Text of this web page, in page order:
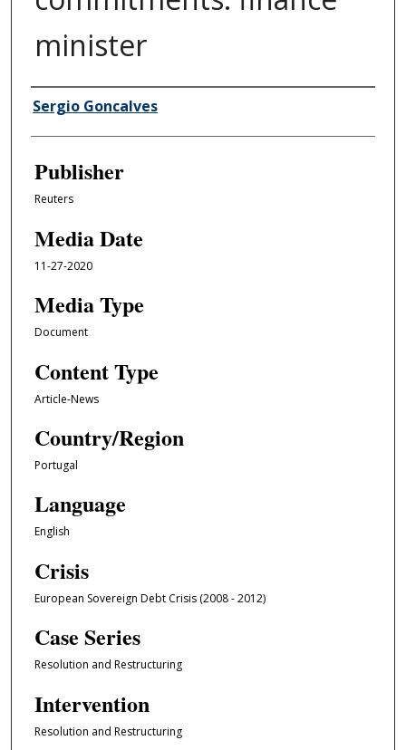
minister
Author/Creator
Sergio Goncalves
Publisher
Reuters
Media Date
11-27-2020
Media Type
Document
Content Type
Article-News
Country/Region
Portugal
Language
English
Crisis
European Sovereign Debt Crisis (2008 - 2012)
Case Series
Resolution and Restructuring
Intervention
Resolution and Restructuring